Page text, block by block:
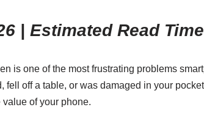
| Estimated Read
is one of the most frustrating problems
fell off a table, or was damaged in your
of your phone.